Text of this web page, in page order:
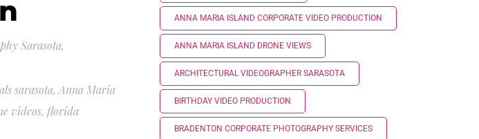
Sarasota,
sarasota, Anna Maria
videos, florida
ANNA MARIA ISLAND CORPORATE VIDEO PRODUCTION
ANNA MARIA ISLAND DRONE VIEWS
ARCHITECTURAL VIDEOGRAPHER SARASOTA
BIRTHDAY VIDEO PRODUCTION
BRADENTON CORPORATE PHOTOGRAPHY SERVICES